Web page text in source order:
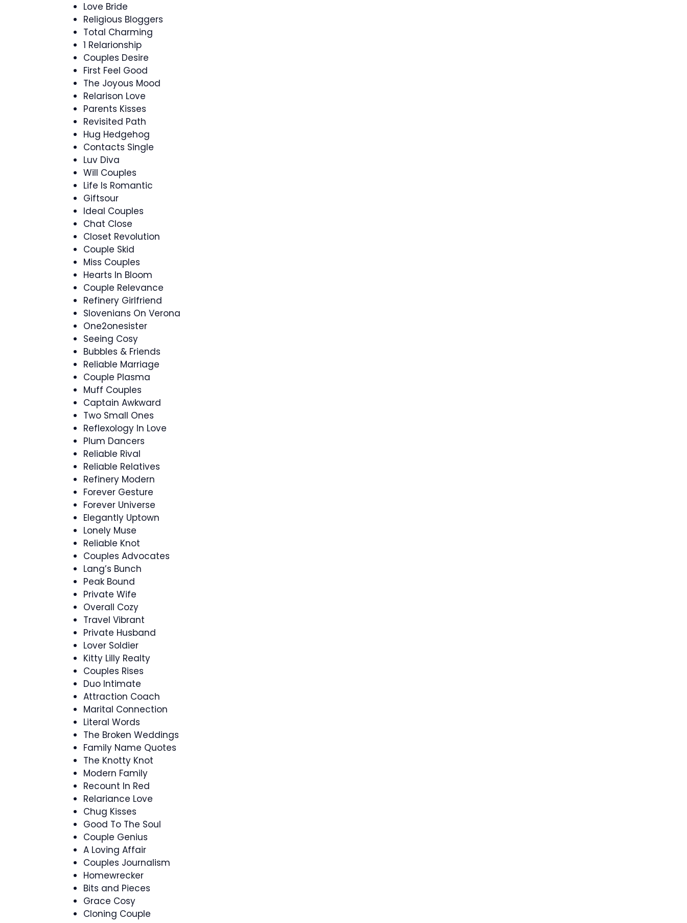
Love Bride
Religious Bloggers
Total Charming
1 Relarionship
Couples Desire
First Feel Good
The Joyous Mood
Relarison Love
Parents Kisses
Revisited Path
Hug Hedgehog
Contacts Single
Luv Diva
Will Couples
Life Is Romantic
Giftsour
Ideal Couples
Chat Close
Closet Revolution
Couple Skid
Miss Couples
Hearts In Bloom
Couple Relevance
Refinery Girlfriend
Slovenians On Verona
One2onesister
Seeing Cosy
Bubbles & Friends
Reliable Marriage
Couple Plasma
Muff Couples
Captain Awkward
Two Small Ones
Reflexology In Love
Plum Dancers
Reliable Rival
Reliable Relatives
Refinery Modern
Forever Gesture
Forever Universe
Elegantly Uptown
Lonely Muse
Reliable Knot
Couples Advocates
Lang’s Bunch
Peak Bound
Private Wife
Overall Cozy
Travel Vibrant
Private Husband
Lover Soldier
Kitty Lilly Realty
Couples Rises
Duo Intimate
Attraction Coach
Marital Connection
Literal Words
The Broken Weddings
Family Name Quotes
The Knotty Knot
Modern Family
Recount In Red
Relariance Love
Chug Kisses
Good To The Soul
Couple Genius
A Loving Affair
Couples Journalism
Homewrecker
Bits and Pieces
Grace Cosy
Cloning Couple